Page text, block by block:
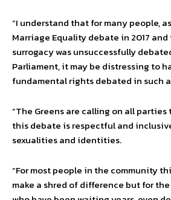
“I understand that for many people,
Marriage Equality debate in 2017
surrogacy was unsuccessfully
Parliament, it may be distressing to
fundamental rights debated in such
“The Greens are calling on all
this debate is respectful and
sexualities and identities.
“For most people in the community
make a shred of difference but for